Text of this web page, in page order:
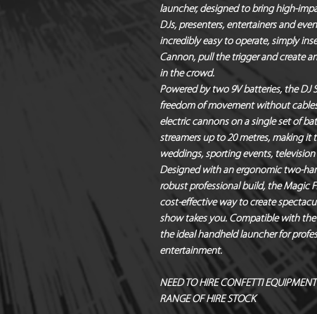
launcher, designed to bring high-
DJs, presenters, entertainers and
incredibly easy to operate, simply
Cannon, pull the trigger and create
in the crowd.
Powered bytwo 9V batteries, the DJ
freedom of movement without
electric cannonson a single set of
streamers up to 20 metres, making it
weddings, sporting events,
Designed with an ergonomic two-
robust professional build, the Magic
cost-effective way to create
show takes you. Compatible with
the ideal handheld launcher for
entertainment.
NEED TO HIRE CONFETTI
RANGE OF HIRE STOCK